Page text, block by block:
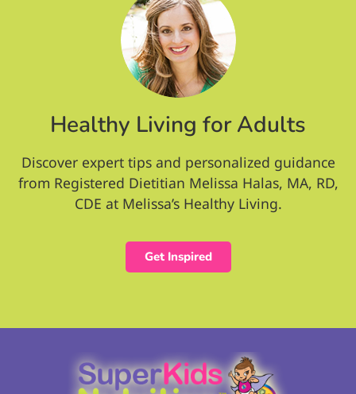
Healthy Living for Adults
Discover expert tips and personalized guidance
from Registered Dietitian Melissa Halas, MA, RD,
CDE at Melissa’s Healthy Living.
Get Inspired